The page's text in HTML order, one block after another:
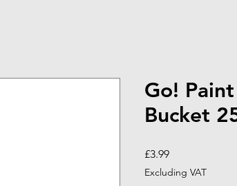
Go!
Bucket
£3.99Price
Excluding VAT